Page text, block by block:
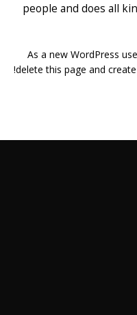
people and does all
As a new WordPress
delete this page and